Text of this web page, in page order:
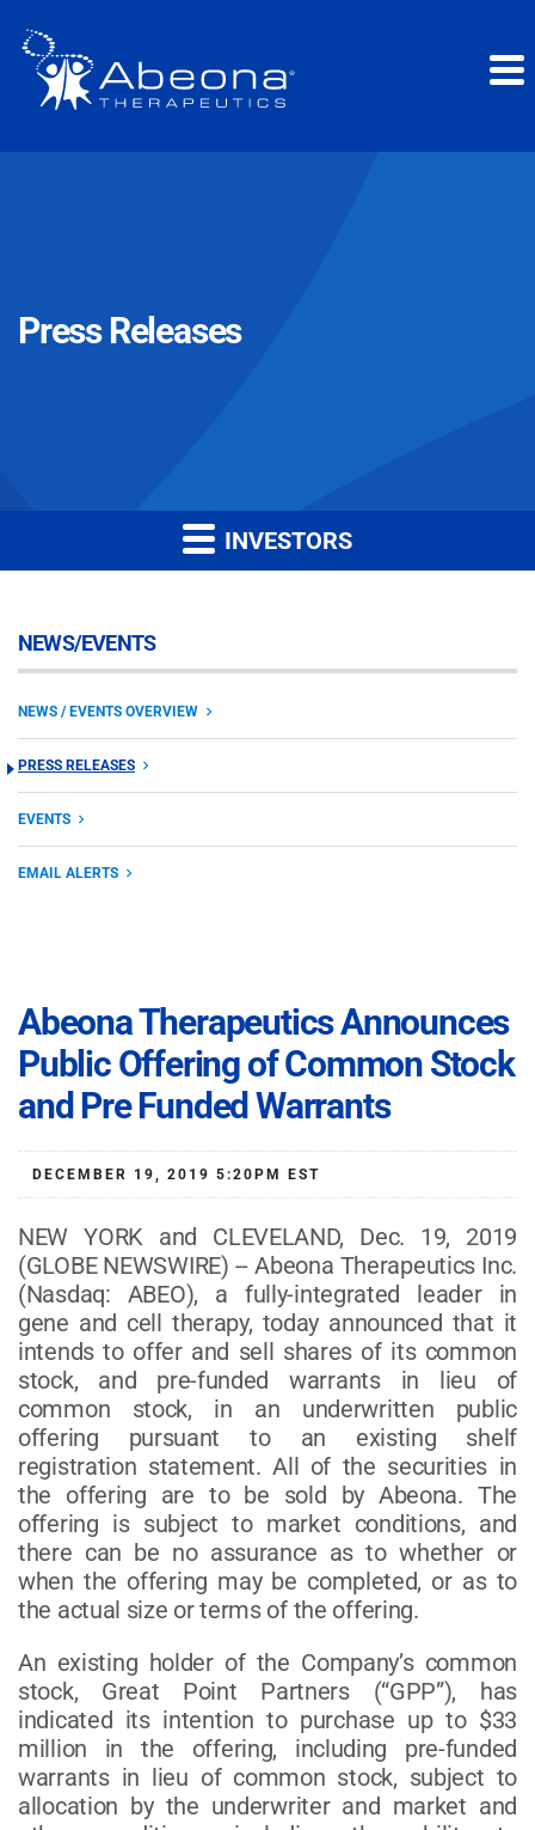
Press Releases
INVESTORS
NEWS/EVENTS
NEWS / EVENTS OVERVIEW
PRESS RELEASES
EVENTS
EMAIL ALERTS
Abeona Therapeutics Announces
Public Offering of Common Stock
and Pre Funded Warrants
DECEMBER 19, 2019 5:20PM EST
NEW YORK and CLEVELAND, Dec. 19, 2019
(GLOBE NEWSWIRE) -- Abeona Therapeutics Inc.
(Nasdaq: ABEO), a fully-integrated leader in
gene and cell therapy, today announced that it
intends to offer and sell shares of its common
stock, and pre-funded warrants in lieu of
common stock, in an underwritten public
offering pursuant to an existing shelf
registration statement. All of the securities in
the offering are to be sold by Abeona. The
offering is subject to market conditions, and
there can be no assurance as to whether or
when the offering may be completed, or as to
the actual size or terms of the offering.
An existing holder of the Company’s common
stock, Great Point Partners (“GPP”), has
indicated its intention to purchase up to $33
million in the offering, including pre-funded
warrants in lieu of common stock, subject to
allocation by the underwriter and market and